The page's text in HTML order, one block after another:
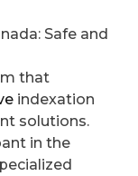
Safe and
that
indexation
solutions.
in the